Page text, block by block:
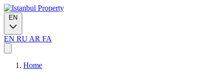
EN
EN RU AR FA
Home